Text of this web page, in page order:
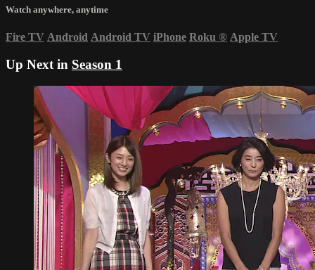
Watch anywhere, anytime
Fire TV Android Android TV iPhone Roku ® Apple TV
Up Next in Season 1